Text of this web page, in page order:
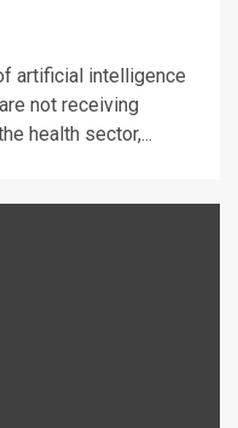
artificial intelligence
not receiving
health sector,...